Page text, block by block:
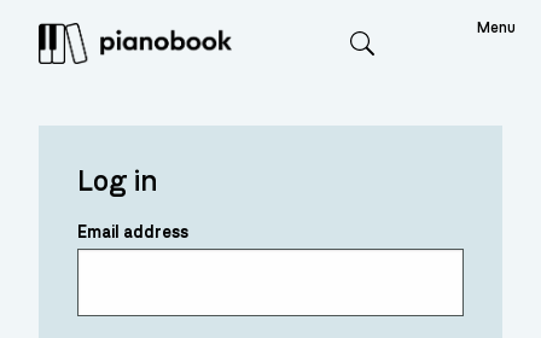
Menu
Log in
Email address